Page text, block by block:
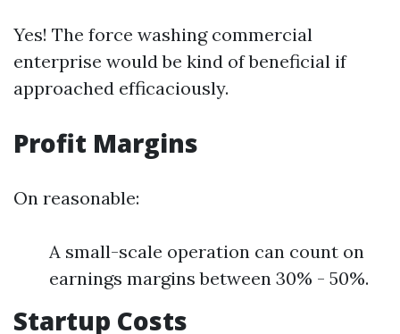
Yes! The force washing commercial
enterprise would be kind of beneficial if
approached efficaciously.
Profit Margins
On reasonable:
A small-scale operation can count on
earnings margins between 30% - 50%.
Startup Costs